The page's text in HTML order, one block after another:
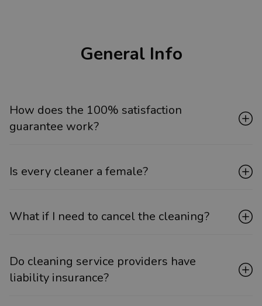
General Info
How does the 100% satisfaction
guarantee work?
Is every cleaner a female?
What if I need to cancel the cleaning?
Do cleaning service providers have
liability insurance?